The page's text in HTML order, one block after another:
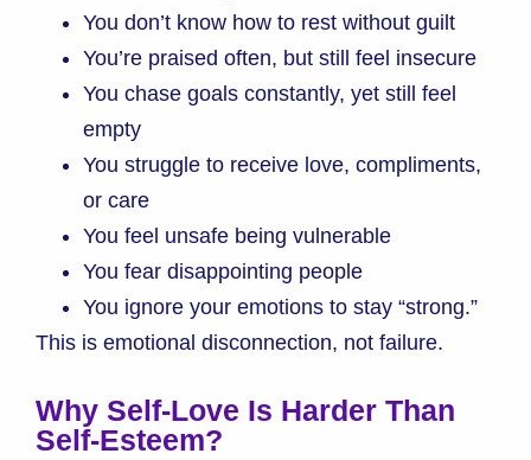
You don’t know how to rest without guilt
You’re praised often, but still feel insecure
You chase goals constantly, yet still feel
empty
You struggle to receive love, compliments,
or care
You feel unsafe being vulnerable
You fear disappointing people
You ignore your emotions to stay “strong.”
This is emotional disconnection, not failure.
Why Self-Love Is Harder Than
Self-Esteem?